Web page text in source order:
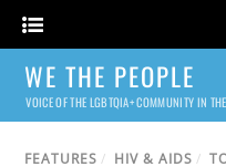
WE THE PEOPLE
VOICE OF THE LGBTQIA+ COMMUNITY IN
FEATURES / HIV & AIDS /